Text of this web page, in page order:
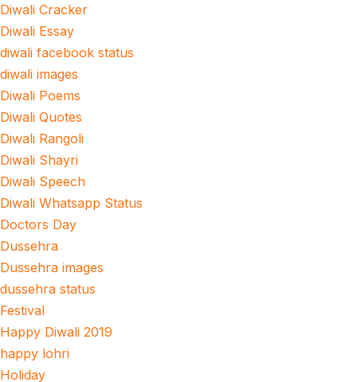
Diwali Cracker
Diwali Essay
diwali facebook status
diwali images
Diwali Poems
Diwali Quotes
Diwali Rangoli
Diwali Shayri
Diwali Speech
Diwali Whatsapp Status
Doctors Day
Dussehra
Dussehra images
dussehra status
Festival
Happy Diwali 2019
happy lohri
Holiday